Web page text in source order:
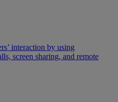
interaction by using
screen sharing, and remote